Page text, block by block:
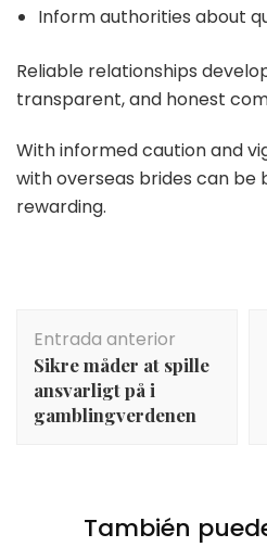
Inform authorities about
Reliable relationships
transparent, and honest
With informed caution and
with overseas brides can be
rewarding.
de
entradas
Entrada anterior
Sikre måder at spille
ansvarligt på i
gamblingverdenen
También